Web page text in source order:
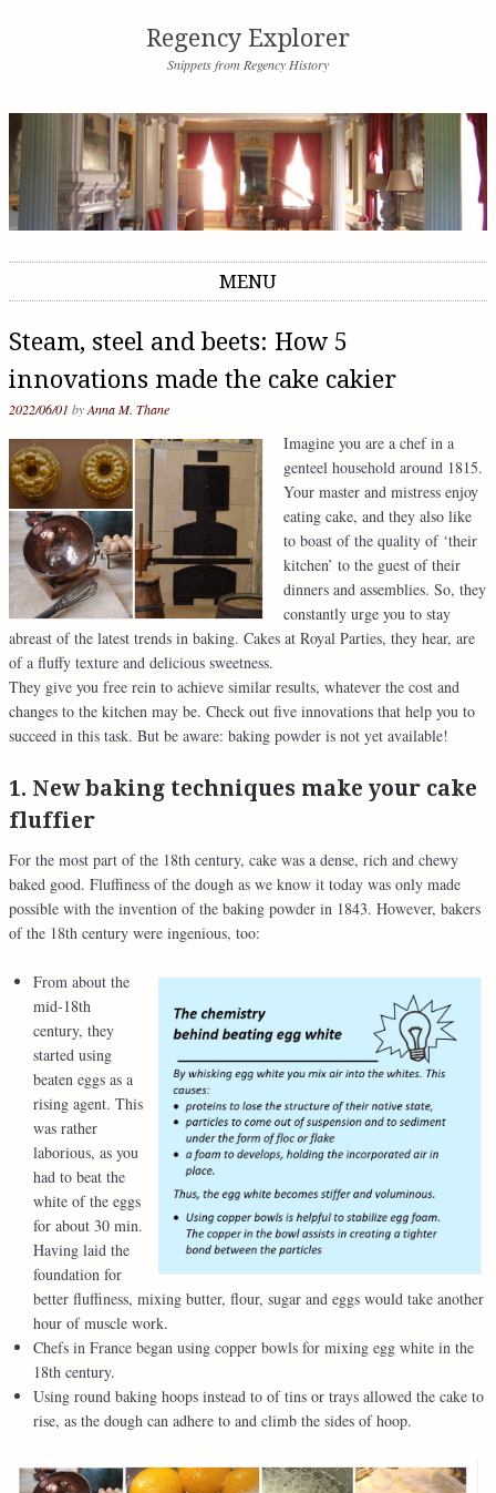
Regency Explorer
Snippets from Regency History
MENU
Steam, steel and beets: How 5
innovations made the cake cakier
2022/06/01 byAnna M. Thane
Imagine you are a chef in a
genteel household around 1815.
Your master and mistress enjoy
eating cake, and they also like
to boast of the quality of ‘their
kitchen’ to the guest of their
dinners and assemblies. So, they
constantly urge you to stay
abreast of the latest trends in baking. Cakes at Royal Parties, they hear, are
of a fluffy texture and delicious sweetness.
They give you free rein to achieve similar results, whatever the cost and
changes to the kitchen may be. Check out five innovations that help you to
succeed in this task. But be aware: baking powder is not yet available!
1. New baking techniques make your cake
fluffier
For the most part of the 18th century, cake was a dense, rich and chewy
baked good. Fluffiness of the dough as we know it today was only made
possible with the invention of the baking powder in 1843. However, bakers
of the 18th century were ingenious, too:
From about the
mid-18th
century, they
started using
beaten eggs as a
rising agent. This
was rather
laborious, as you
had to beat the
white of the eggs
for about 30 min.
Having laid the
foundation for
better fluffiness, mixing butter, flour, sugar and eggs would take another
hour of muscle work.
Chefs in France began using copper bowls for mixing egg white in the
18th century.
Using round baking hoops instead to of tins or trays allowed the cake to
rise, as the dough can adhere to and climb the sides of hoop.